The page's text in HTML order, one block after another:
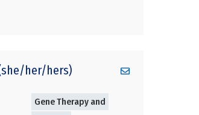
her/hers)
Gene Therapy and